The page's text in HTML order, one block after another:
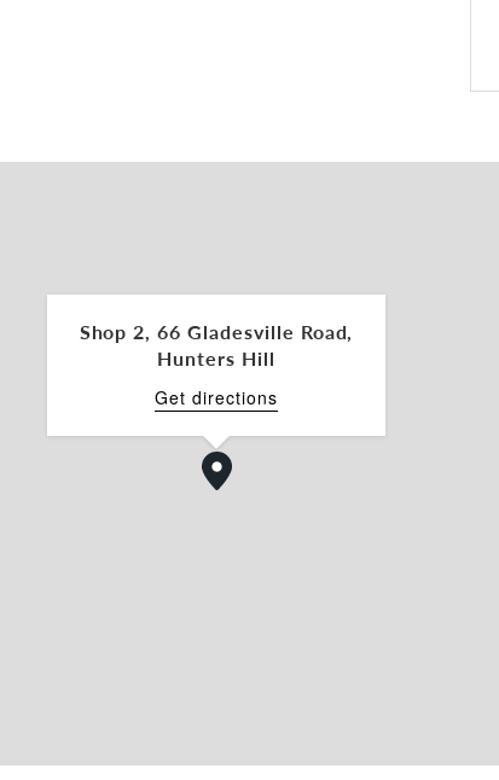
Shop 2, 66 Gladesville Road,
Hunters Hill
Get directions